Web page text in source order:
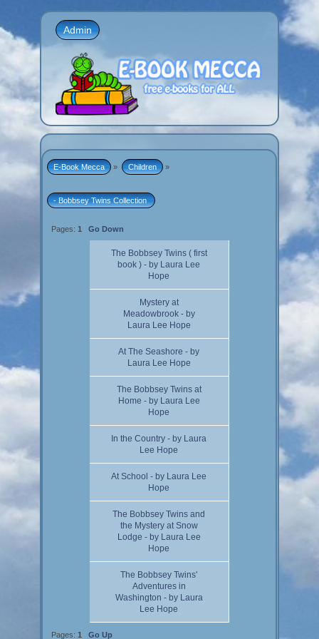
Admin
E-Book Mecca » Children »
- Bobbsey Twins Collection
Pages:1 Go Down
The Bobbsey Twins ( first
book ) - by Laura Lee
Hope
Mystery at
Meadowbrook - by
Laura Lee Hope
At The Seashore - by
Laura Lee Hope
The Bobbsey Twins at
Home - by Laura Lee
Hope
In the Country - by Laura
Lee Hope
At School - by Laura Lee
Hope
The Bobbsey Twins and
the Mystery at Snow
Lodge - by Laura Lee
Hope
The Bobbsey Twins'
Adventures in
Washington - by Laura
Lee Hope
Pages:1 Go Up